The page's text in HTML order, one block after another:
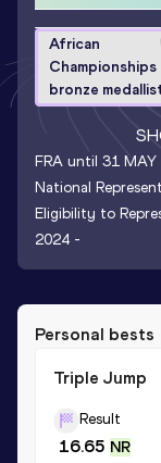
African
Championships
bronze
FRA until 31
National
Eligibility to
2024 -
Personal bests
Triple Jump
Result
16.65 NR